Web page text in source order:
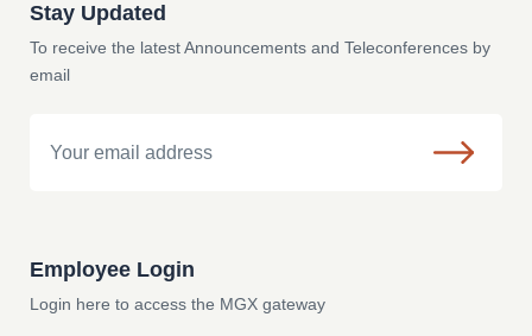
Stay Updated
To receive the latest Announcements and Teleconferences by
email
Employee Login
Login here to access the MGX gateway